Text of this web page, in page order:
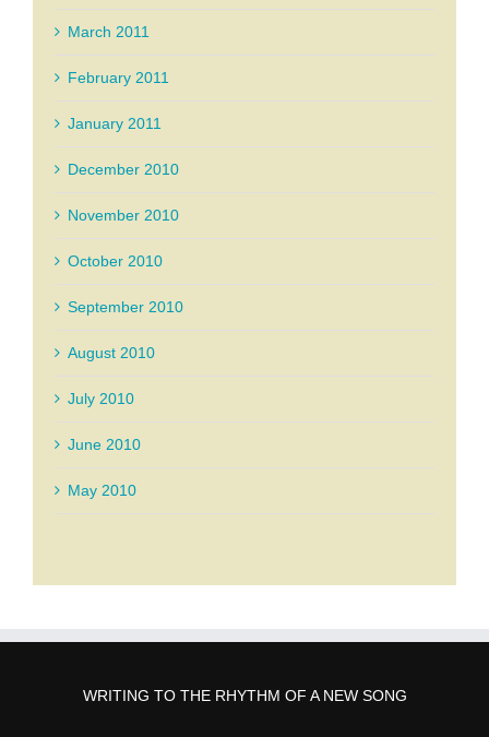
March 2011
February 2011
January 2011
December 2010
November 2010
October 2010
September 2010
August 2010
July 2010
June 2010
May 2010
WRITING TO THE RHYTHM OF A NEW SONG